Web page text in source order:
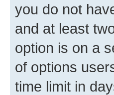
you do not
and at least
option is on a
of options
time limit in